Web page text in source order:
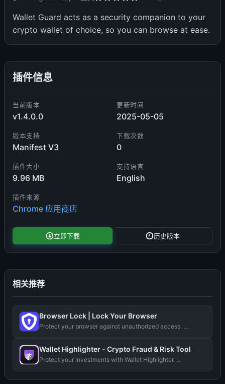
Wallet Guard acts as a security companion to your
crypto wallet of choice, so you can browse at ease.
插件信息
当前版本
v1.4.0.0
更新时间
2025-05-05
版本支持
Manifest V3
下载次数
0
插件大小
9.96 MB
支持语言
English
插件来源
Chrome 应用商店
立即下载 历史版本
相关推荐
Browser Lock | Lock Your Browser
Protect your browser against unauthorized access. ...
Wallet Highlighter - Crypto Fraud & Risk Tool
Protect your investments with Wallet Highlighter, ...